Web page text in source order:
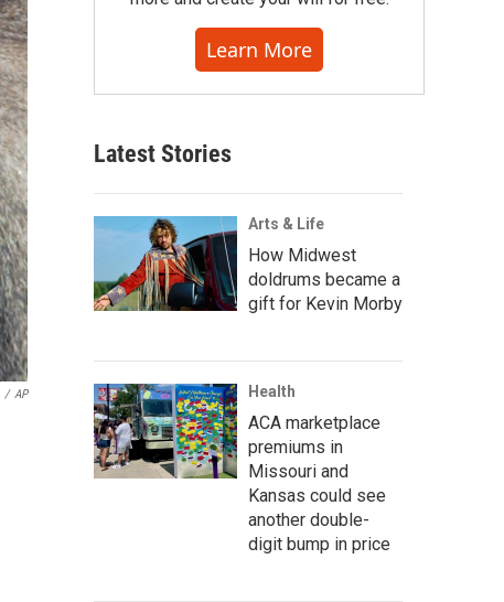
/ AP
Learn More
Latest Stories
Arts & Life
How Midwest
doldrums became a
gift for Kevin Morby
Health
ACA marketplace
premiums in
Missouri and
Kansas could see
another double-
digit bump in price